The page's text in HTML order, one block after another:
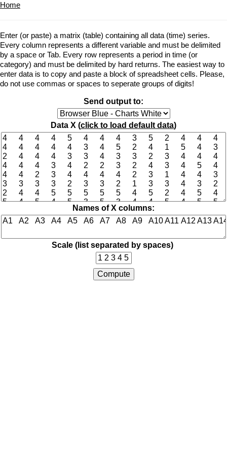
Home
Enter (or paste) a matrix (table) containing all data (time) series.
Every column represents a different variable and must be delimited
by a space or Tab. Every row represents a period in time (or
category) and must be delimited by hard returns. The easiest way to
enter data is to copy and paste a block of spreadsheet cells. Please,
do not use commas or spaces to seperate groups of digits!
Send output to:
Data X (click to load default data)
Names of X columns:
Scale (list separated by spaces)